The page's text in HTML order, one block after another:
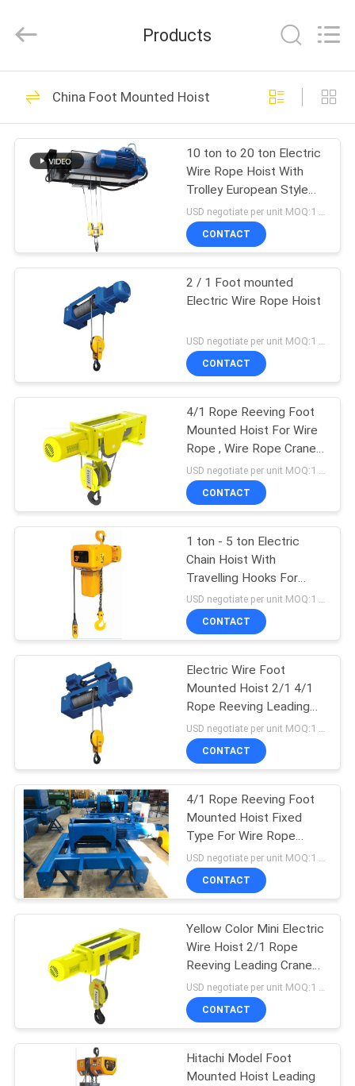
HOME
PRODUCTS
ABOUT
FACTORY
QUALITY
CONTROL
CONTACT
REQUEST
A QUOTE
SITEMAP
PRIVACY
POLICY
Machinery
Rights
Electric Wire Rope
Hoist
219
Electric Chain Hoist
98
Double Girder Hoist
12
Foot Mounted Hoist
11
Explosion Proof
Chain Hoist
17
Electric Winch
60
Products
China Foot Mounted Hoist
10 ton to 20 ton Electric
Wire Rope Hoist With
Trolley European Style
For Workshop
USD negotiate per unit MOQ:1 unit
CONTACT
2 / 1 Foot mounted
Electric Wire Rope Hoist
CONTACT
4/1 Rope Reeving Foot
Mounted Hoist For Wire
Rope , Wire Rope Crane
Hoist
CONTACT
1 ton - 5 ton Electric
Chain Hoist With
Travelling Hooks For
Construction Industrial
USD negotiate per unit MOQ:1 unit
CONTACT
Electric Wire Foot
Mounted Hoist 2/1 4/1
Rope Reeving Leading
Crane For Lifting Goods USD negotiate per unit MOQ:1 unit
CONTACT
4/1 Rope Reeving Foot
Mounted Hoist Fixed
Type For Wire Rope
Without Trolley
CONTACT
Yellow Color Mini Electric
Wire Hoist 2/1 Rope
Reeving Leading Crane
For Lifting Goods
CONTACT
Hitachi Model Foot
Mounted Hoist Leading